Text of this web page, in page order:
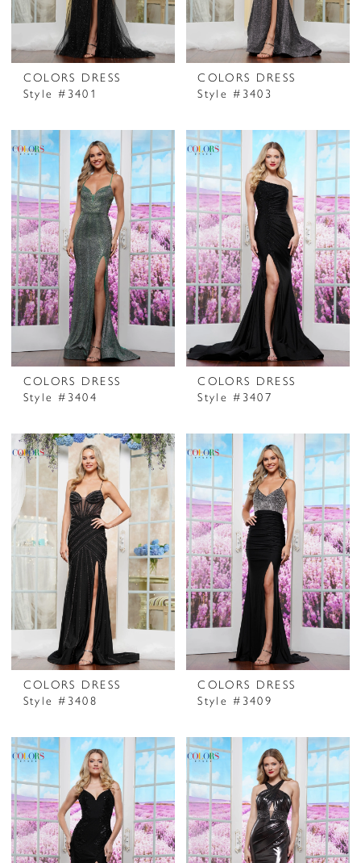
COLORS DRESS
Style #3401
COLORS DRESS
Style #3403
COLORS DRESS
Style #3404
COLORS DRESS
Style #3407
COLORS DRESS
Style #3408
COLORS DRESS
Style #3409